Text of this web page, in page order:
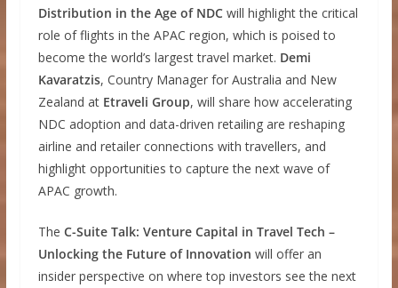
Distribution in the Age of NDCwill highlight the critical
role of flights in the APAC region, which is poised to
become the world’s largest travel market. Demi
Kavaratzis, Country Manager for Australia and New
Zealand at Etraveli Group, will share how accelerating
NDC adoption and data-driven retailing are reshaping
airline and retailer connections with travellers, and
highlight opportunities to capture the next wave of
APAC growth.
The C-Suite Talk: Venture Capital in Travel Tech –
Unlocking the Future of Innovation will offer an
insider perspective on where top investors see the next